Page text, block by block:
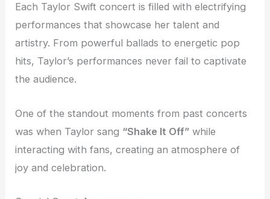
Each Taylor Swift concert is filled with electrifying
performances that showcase her talent and
artistry. From powerful ballads to energetic pop
hits, Taylor’s performances never fail to captivate
the audience.
One of the standout moments from past concerts
was when Taylor sang “Shake It Off” while
interacting with fans, creating an atmosphere of
joy and celebration.